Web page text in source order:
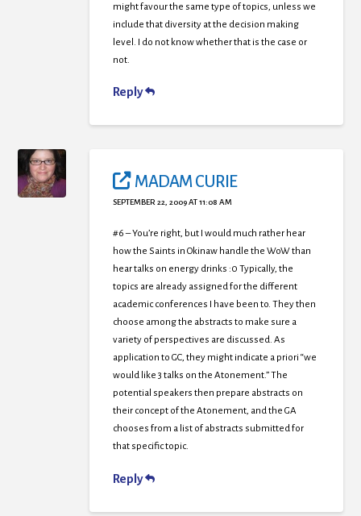
might favour the same type of topics, unless we
include that diversity at the decision making
level. I do not know whether that is the case or
not.
Reply
MADAM CURIE
SEPTEMBER 22, 2009 AT 11:08 AM
#6 – You’re right, but I would much rather hear
how the Saints in Okinaw handle the WoW than
hear talks on energy drinks :0 Typically, the
topics are already assigned for the different
academic conferences I have been to. They then
choose among the abstracts to make sure a
variety of perspectives are discussed. As
application to GC, they might indicate a priori “we
would like 3 talks on the Atonement.” The
potential speakers then prepare abstracts on
their concept of the Atonement, and the GA
chooses from a list of abstracts submitted for
that specific topic.
Reply